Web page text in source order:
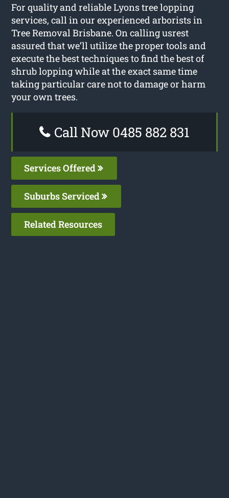
For quality and reliable Lyons tree lopping
services, call in our experienced arborists in
Tree Removal Brisbane. On calling usrest
assured that we’ll utilize the proper tools and
execute the best techniques to find the best of
shrub lopping while at the exact same time
taking particular care not to damage or harm
your own trees.
Call Now 0485 882 831
Services Offered
Suburbs Serviced
Related Resources